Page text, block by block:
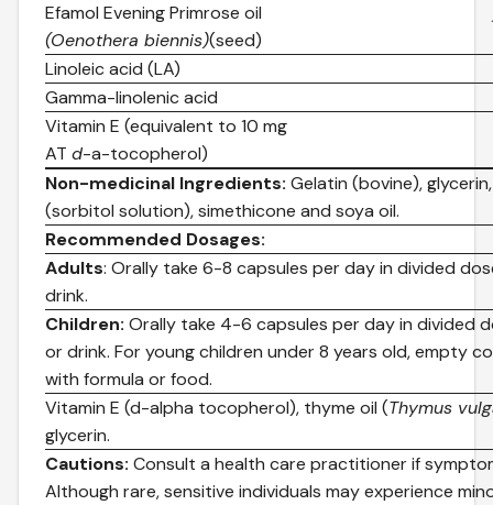
Efamol Evening Primrose oil
(Oenothera biennis)(seed)
Linoleic acid (LA)
Gamma-linolenic acid
Vitamin E (equivalent to 10 mg
AT d-a-tocopherol)
Non-medicinal Ingredients: Gelatin (bovine),
(sorbitol solution), simethicone and soya oil.
Recommended Dosages:
Adults: Orally take 6-8 capsules per day in divided
drink.
Children: Orally take 4-6 capsules per day in divided
or drink. For young children under 8 years old, empty
with formula or food.
Vitamin E (d-alpha tocopherol), thyme oil (Thymus
glycerin.
Cautions: Consult a health care practitioner if
Although rare, sensitive individuals may experience